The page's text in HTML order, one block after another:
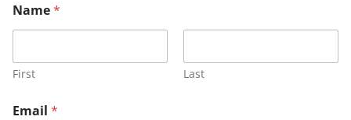
Name*
First Last
Email *